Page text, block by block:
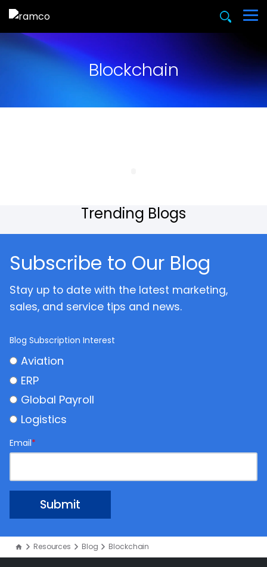
Blockchain
Trending Blogs
Subscribe to Our Blog
Stay up to date with the latest marketing,
sales, and service tips and news.
Blog Subscription Interest
Aviation
ERP
Global Payroll
Logistics
Email*
Resources Blog Blockchain